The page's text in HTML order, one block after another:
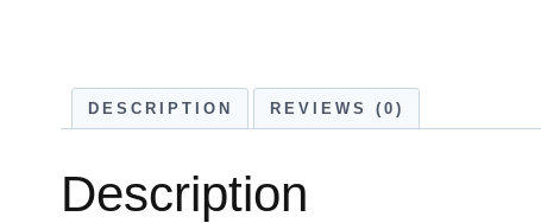
DESCRIPTION REVIEWS (0)
Description